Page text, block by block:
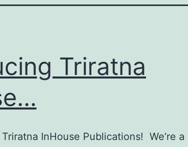
Triratna
InHouse Publications! We’re a